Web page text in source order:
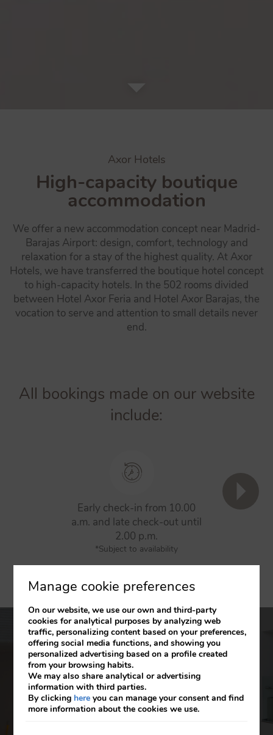
Axor Hotels
High-capacity boutique
accommodation
We offer a new accommodation concept near Madrid-
Barajas Airport: design, comfort, technology and
relaxation for a stay of the highest quality. At Axor
Hotels, we have transferred the boutique hotel concept
to high-capacity hotels. In the 502 rooms divided
between Hotel Axor Feria and Hotel Axor Barajas, the
vocation to serve and attention to small details never
end.
All bookings made on our website
include:
Early check-in from 10.00
a.m. and late check-out until
2.00 p.m.
*Subject to availability
5%
Axor Barajas
Over 200 rooms in a fully equipped hotel with
different impressive spaces. The ideal choice for
business travellers and for fans attending sports
Manage cookie preferences
On our website, we use our own and third-party
cookies for analytical purposes by analyzing web
traffic, personalizing content based on your preferences,
offering social media functions, and showing you
personalized advertising based on a profile created
from your browsing habits.
We may also share analytical or advertising
information with third parties.
By clicking here you can manage your consent and find
more information about the cookies we use.